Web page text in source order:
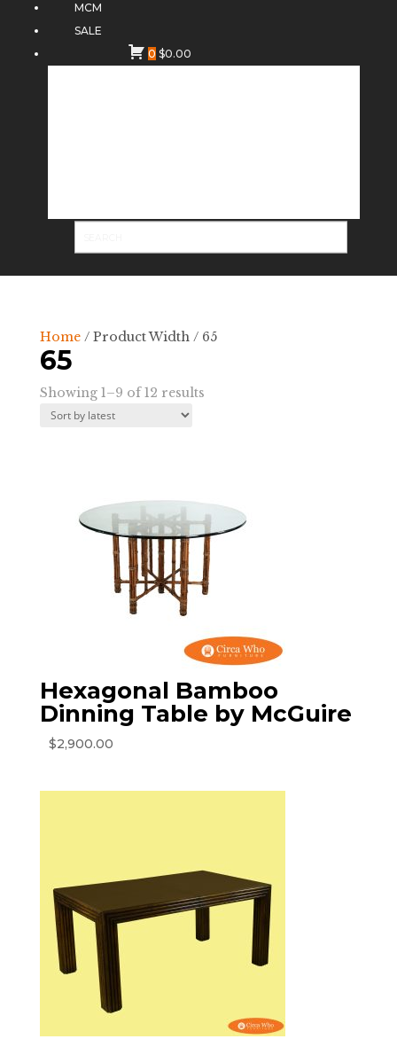
MCM
SALE
0 $0.00
Home/ Product Width / 65
65
Showing 1–9 of 12 resultsSorted
Hexagonal Bamboo
Dinning Table by McGuire
$2,900.00